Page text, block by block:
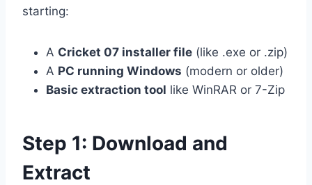
starting:
A Cricket 07 installer file (like .exe or .zip)
A PC running Windows (modern or older)
Basic extraction tool like WinRAR or 7-Zip
Step 1: Download and
Extract